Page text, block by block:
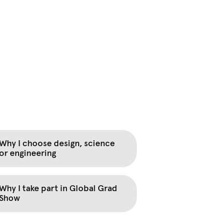
I choose design, science
engineering
I take part in Global Grad